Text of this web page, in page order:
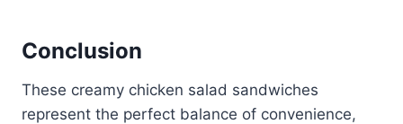
Conclusion
These creamy chicken salad sandwiches
represent the perfect balance of convenience,